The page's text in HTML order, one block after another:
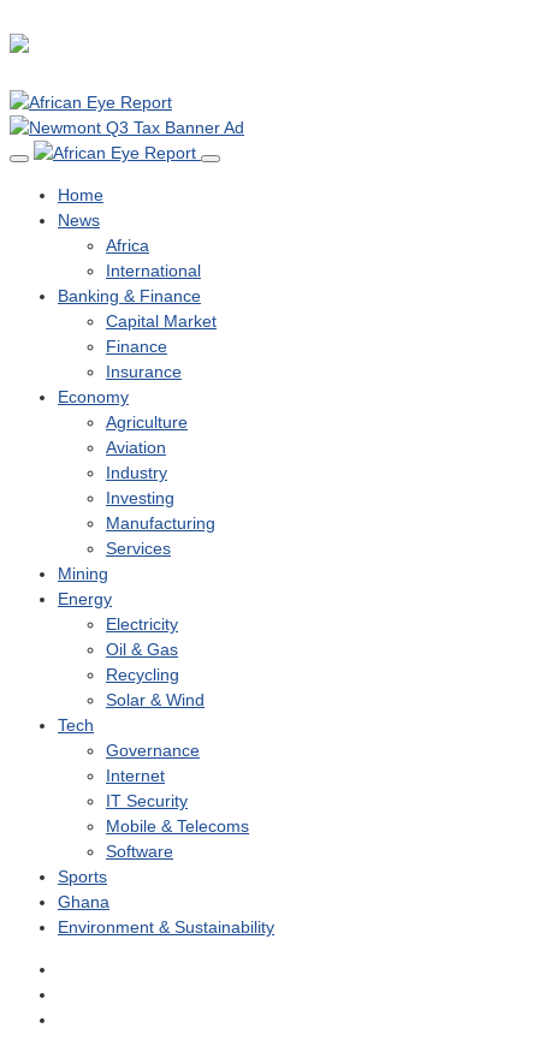
Home
News
Africa
International
Banking & Finance
Capital Market
Finance
Insurance
Economy
Agriculture
Aviation
Industry
Investing
Manufacturing
Services
Mining
Energy
Electricity
Oil & Gas
Recycling
Solar & Wind
Tech
Governance
Internet
IT Security
Mobile & Telecoms
Software
Sports
Ghana
Environment & Sustainability